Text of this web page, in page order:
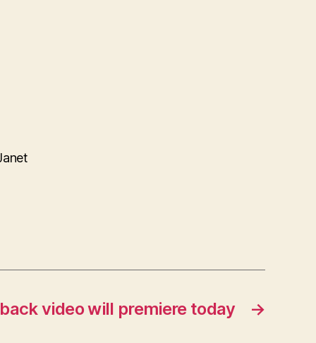
→
video will premiere today